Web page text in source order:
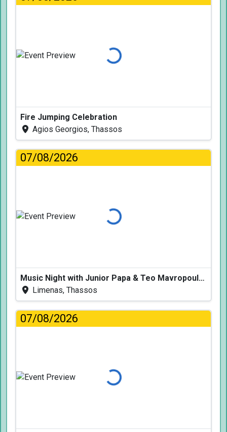
Loading...
Fire Jumping Celebration
Agios Georgios, Thassos
07/08/2026
Loading...
Music Night with Junior Papa & Teo Mavropoulos
Limenas, Thassos
07/08/2026
Loading...